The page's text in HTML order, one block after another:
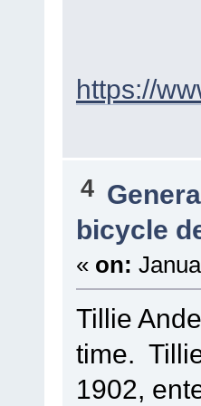
https://
4
bicycle
« on:
Tillie
time.
1902,